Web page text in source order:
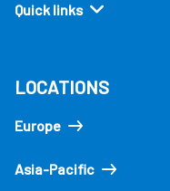
Quick links
LOCATIONS
Europe
Asia-Pacific